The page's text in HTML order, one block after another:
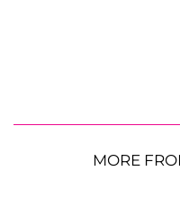
MORE